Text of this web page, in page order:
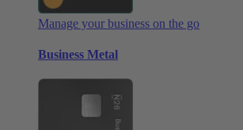
Manage your business on the go
Business Metal